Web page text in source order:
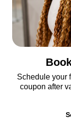
Schedule your
coupon after